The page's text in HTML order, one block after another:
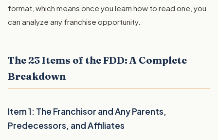
format, which means once you learn how to read one, you
can analyze any franchise opportunity.
The 23 Items of the FDD: A Complete
Breakdown
Item 1: The Franchisor and Any Parents,
Predecessors, and Affiliates